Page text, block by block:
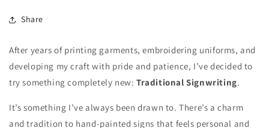
Share
After years of printing garments, embroidering uniforms, and
developing my craft with pride and patience, I’ve decided to
try something completely new:TraditionalSignwriting.
It’s something I’ve always been drawn to. There’s a charm
and tradition to hand-painted signs that feels personal and